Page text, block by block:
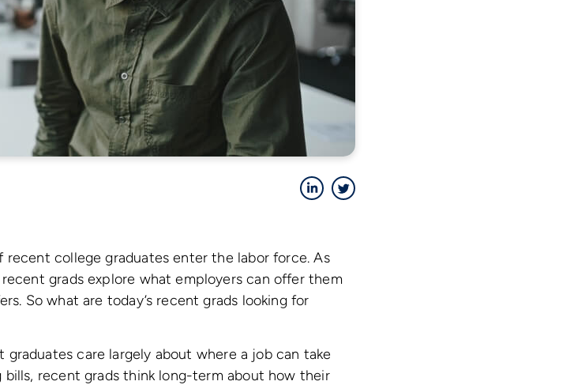
LinkedIn
recent college graduates enter the labor force. As
grads explore what employers can offer them
So what are today’s recent grads looking for
care largely about where a job can take
bills, recent grads think long-term about how their